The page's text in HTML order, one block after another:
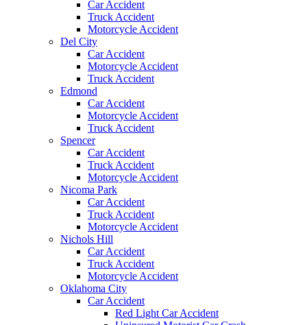
Car Accident
Truck Accident
Motorcycle Accident
Del City
Car Accident
Motorcycle Accident
Truck Accident
Edmond
Car Accident
Motorcycle Accident
Truck Accident
Spencer
Car Accident
Truck Accident
Motorcycle Accident
Nicoma Park
Car Accident
Truck Accident
Motorcycle Accident
Nichols Hill
Car Accident
Truck Accident
Motorcycle Accident
Oklahoma City
Car Accident
Red Light Car Accident